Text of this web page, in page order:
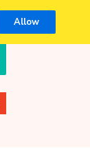
Allow